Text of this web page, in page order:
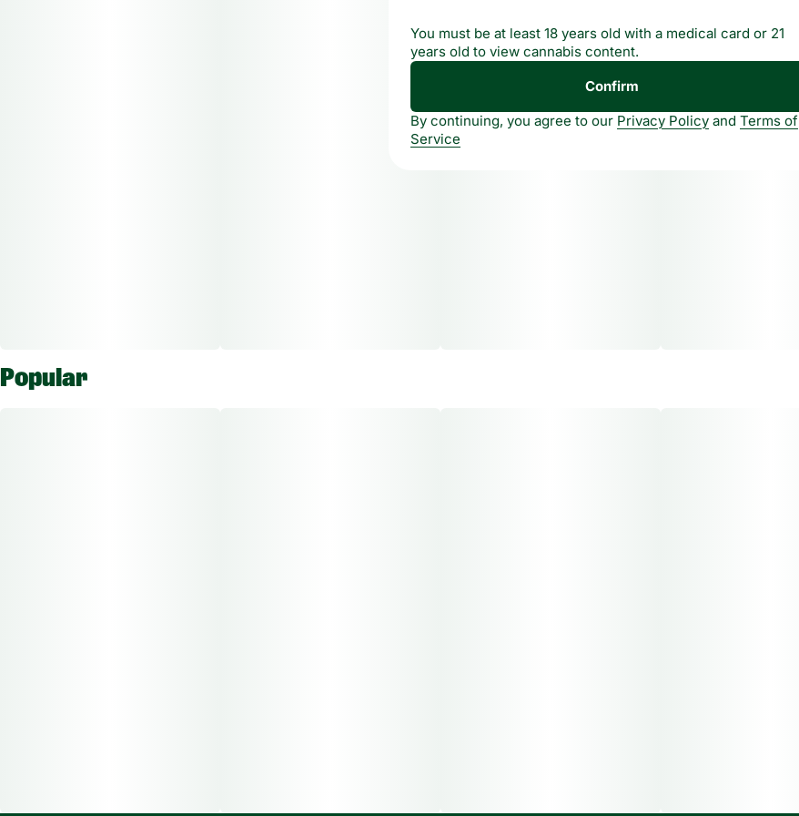
flavor, helping shape how you feel. All natural, never
artificial.
Popular
You must be at least 18 years old with a medical card or 21
years old to view cannabis content.
Confirm
By continuing, you agree to our Privacy Policy and Terms of
Service